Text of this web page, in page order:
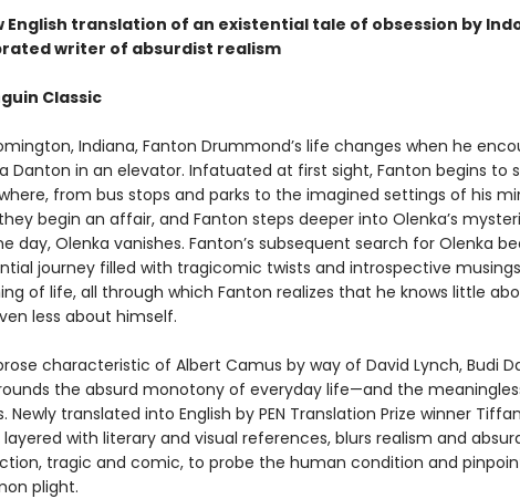
English translation of an existential tale of obsession by
writer of absurdist realism
Classic
Indiana, Fanton Drummond’s life changes when he
Danton in an elevator. Infatuated at first sight, Fanton begins to
from bus stops and parks to the imagined settings of his
begin an affair, and Fanton steps deeper into Olenka’s
day, Olenka vanishes. Fanton’s subsequent search for Olenka
journey filled with tragicomic twists and introspective
of life, all through which Fanton realizes that he knows little
less about himself.
characteristic of Albert Camus by way of David Lynch, Budi
the absurd monotony of everyday life—and the
Newly translated into English by PEN Translation Prize winner
layered with literary and visual references, blurs realism and
tragic and comic, to probe the human condition and
plight.